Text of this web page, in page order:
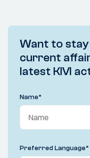
Want to
current
latest KIVI
Name*
Preferred Language*